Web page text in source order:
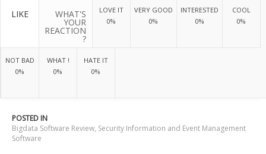
LIKE WHAT'S
YOUR
REACTION
?
LOVE IT
0%
VERY GOOD
0%
INTERESTED
0%
COOL
0%
NOT BAD
0%
WHAT !
0%
HATE IT
0%
POSTED IN
Bigdata Software Review, Security Information and Event Management
Software